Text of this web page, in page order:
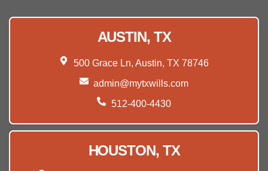
AUSTIN, TX
500 Grace Ln, Austin, TX 78746
admin@mytxwills.com
512-400-4430
HOUSTON, TX